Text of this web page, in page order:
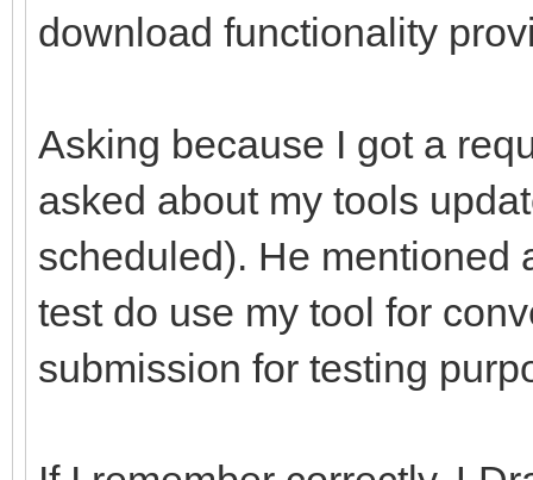
download functionality
Asking because I got a
asked about my tools
scheduled). He mentioned
test do use my tool for
submission for testing